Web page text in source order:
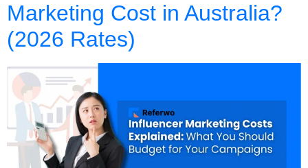
Marketing Cost in Australia?
(2026 Rates)